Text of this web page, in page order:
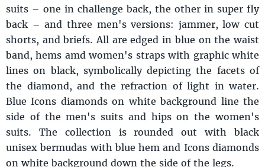
suits – one in challenge back, the other in super fly
back – and three men's versions: jammer, low cut
shorts, and briefs. All are edged in blue on the waist
band, hems amd women's straps with graphic white
lines on black, symbolically depicting the facets of
the diamond, and the refraction of light in water.
Blue Icons diamonds on white background line the
side of the men's suits and hips on the women's
suits. The collection is rounded out with black
unisex bermudas with blue hem and Icons diamonds
on white background down the side of the legs.